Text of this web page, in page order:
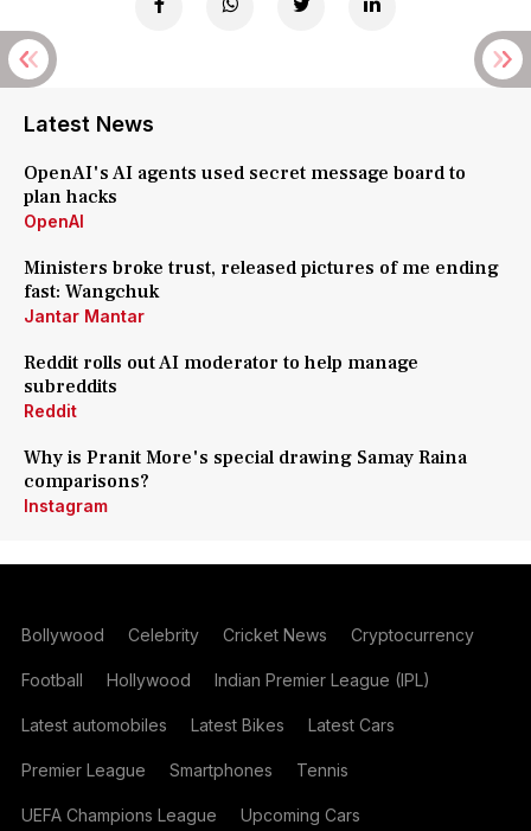
Latest News
OpenAI's AI agents used secret message board to
plan hacks
OpenAI
Ministers broke trust, released pictures of me ending
fast: Wangchuk
Jantar Mantar
Reddit rolls out AI moderator to help manage
subreddits
Reddit
Why is Pranit More's special drawing Samay Raina
comparisons?
Instagram
Bollywood Celebrity Cricket News Cryptocurrency
Football Hollywood Indian Premier League (IPL)
Latest automobiles Latest Bikes Latest Cars
Premier League Smartphones Tennis
UEFA Champions League Upcoming Cars